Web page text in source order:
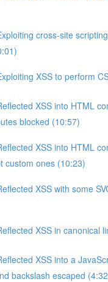
cross-site
XSS to perform
XSS into HTML
blocked (10:57)
XSS into HTML
custom ones (10:23)
XSS with some
XSS in canonical
XSS into a
backslash escaped